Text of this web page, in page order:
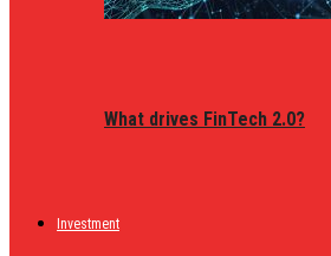
What drives FinTech 2.0?
Investment